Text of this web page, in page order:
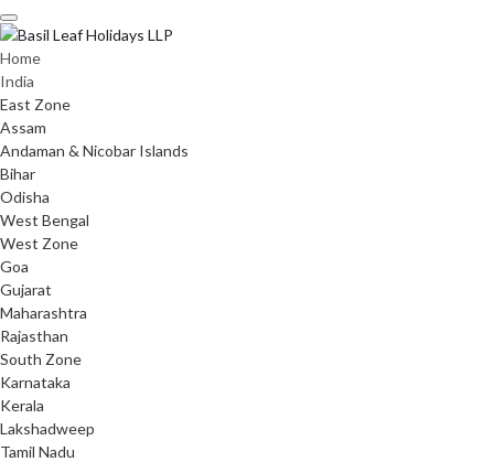
Skip
to
content
Home
India
East Zone
Assam
Andaman & Nicobar Islands
Bihar
Odisha
West Bengal
West Zone
Goa
Gujarat
Maharashtra
Rajasthan
South Zone
Karnataka
Kerala
Lakshadweep
Tamil Nadu